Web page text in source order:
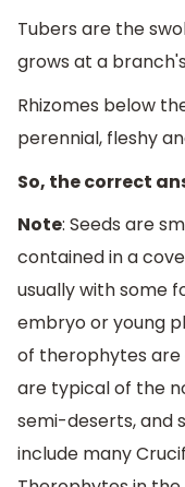
Tubers are the
grows at a
Rhizomes below
perennial, fleshy
So, the correct
Note: Seeds are
contained in a
usually with some
embryo or young
of therophytes are
are typical of the
semi-deserts, and
include many